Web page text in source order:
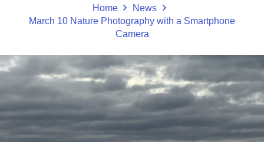
Home
News
March 10 Nature Photography with a Smartphone
Camera